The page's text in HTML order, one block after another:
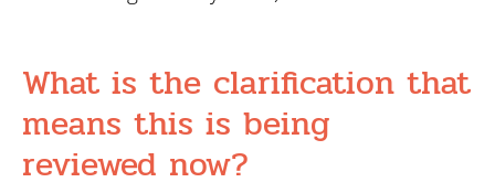
What is the clarification that
means this is being
reviewed now?